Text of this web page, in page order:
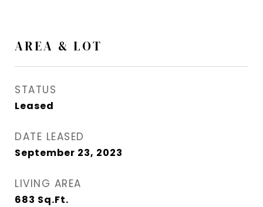
AREA & LOT
STATUS
Leased
DATE LEASED
September 23, 2023
LIVING AREA
683 Sq.Ft.